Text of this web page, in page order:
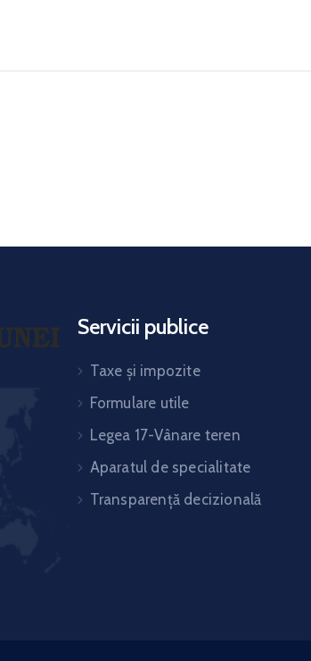
Servicii publice
Taxe și impozite
Formulare utile
Legea 17-Vânare teren
Aparatul de specialitate
Transparență decizională